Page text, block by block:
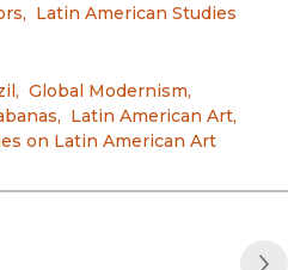
, Latin American Studies
, Global Modernism,
, Latin American Art,
on Latin American Art